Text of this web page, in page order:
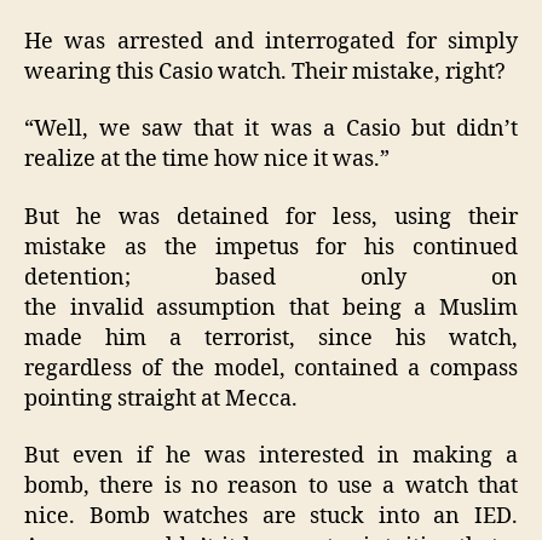
He was arrested and interrogated for simply
wearing this Casio watch. Their mistake, right?
“Well, we saw that it was a Casio but didn’t
realize at the time how nice it was.”
But he was detained for less, using their
mistake as the impetus for his continued
detention; based only on
the invalid assumption that being a Muslim
made him a terrorist, since his watch,
regardless of the model, contained a compass
pointing straight at Mecca.
But even if he was interested in making a
bomb, there is no reason to use a watch that
nice. Bomb watches are stuck into an IED.